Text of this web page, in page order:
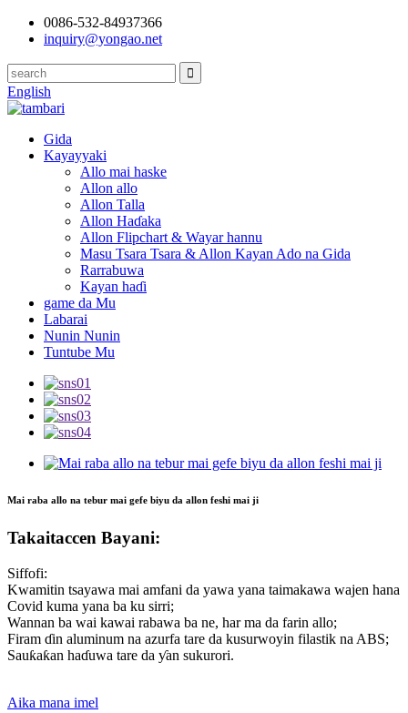
0086-532-84937366
inquiry@yongao.net
English
Gida
Kayayyaki
Allo mai haske
Allon allo
Allon Talla
Allon Haɗaka
Allon Flipchart & Wayar hannu
Masu Tsara Tsara & Allon Kayan Ado na Gida
Rarrabuwa
Kayan haɗi
game da Mu
Labarai
Nunin Nunin
Tuntube Mu
Mai raba allo na tebur mai gefe biyu da allon feshi mai ji
Takaitaccen Bayani:
Siffofi:
Kwamitin tsayawa mai amfani da yawa yana taimakawa wajen hana
Covid kuma yana ba ku sirri;
Wannan ba wai kawai rabawa ba ne, har ma da farin allo;
Firam ɗin aluminum na azurfa tare da kusurwoyin filastik na ABS;
Sauƙaƙan haɗuwa tare da ƴan sukurori.
Aika mana imel